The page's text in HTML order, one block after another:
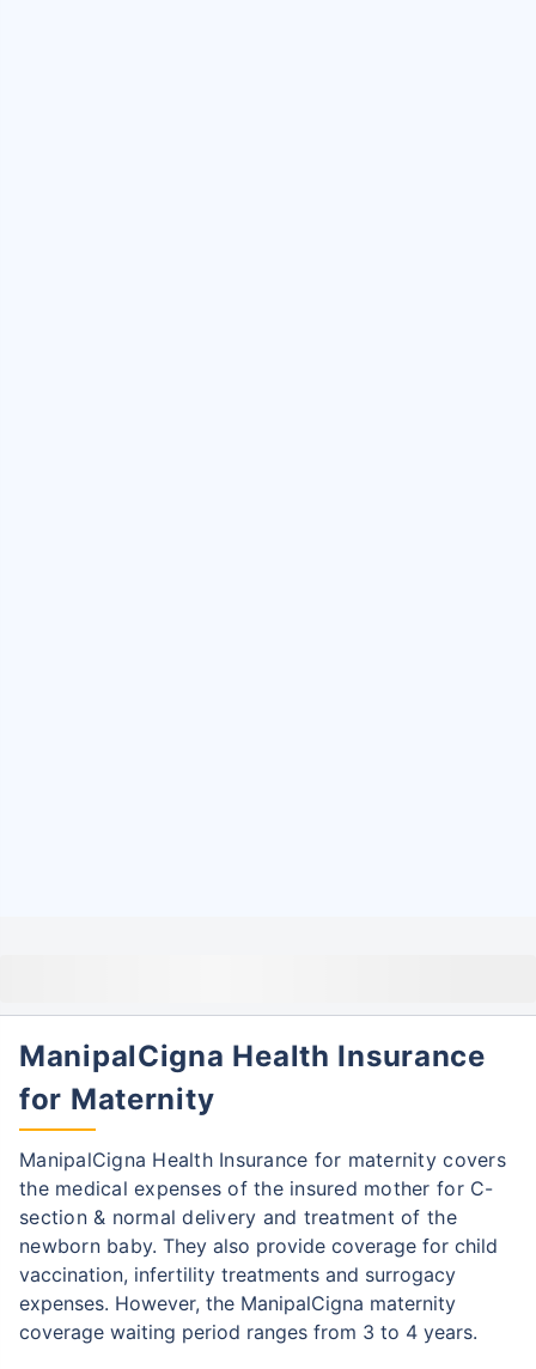
ManipalCigna Health Insurance
for Maternity
ManipalCigna Health Insurance for maternity covers
the medical expenses of the insured mother for C-
section & normal delivery and treatment of the
newborn baby. They also provide coverage for child
vaccination, infertility treatments and surrogacy
expenses. However, the ManipalCigna maternity
coverage waiting period ranges from 3 to 4 years.